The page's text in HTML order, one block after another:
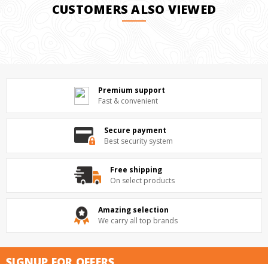
CUSTOMERS ALSO VIEWED
Premium support
Fast & convenient
Secure payment
Best security system
Free shipping
On select products
Amazing selection
We carry all top brands